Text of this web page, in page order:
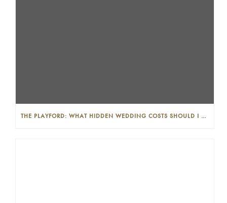
THE PLAYFORD: WHAT HIDDEN WEDDING COSTS SHOULD I LOOK OUT FOR?